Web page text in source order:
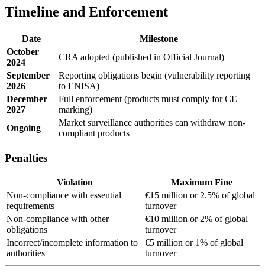
Timeline and Enforcement
Date
Milestone
October
2024
CRA adopted (published in Official Journal)
September
2026
Reporting obligations begin (vulnerability reporting
to ENISA)
December
2027
Full enforcement (products must comply for CE
marking)
Ongoing
Market surveillance authorities can withdraw non-
compliant products
Penalties
Violation
Maximum Fine
Non-compliance with essential
requirements
€15 million or 2.5% of global
turnover
Non-compliance with other
obligations
€10 million or 2% of global
turnover
Incorrect/incomplete information to
authorities
€5 million or 1% of global
turnover